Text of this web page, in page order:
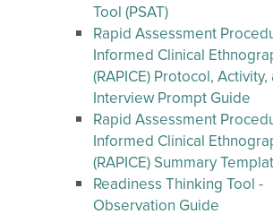
Tool (PSAT)
Rapid Assessment
Informed Clinical
(RAPICE) Protocol, Activity,
Interview Prompt Guide
Rapid Assessment
Informed Clinical
(RAPICE) Summary
Readiness Thinking Tool -
Observation Guide